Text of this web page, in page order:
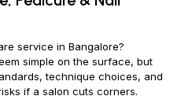
service in Bangalore?
simple on the surface, but
technique choices, and
if a salon cuts corners.